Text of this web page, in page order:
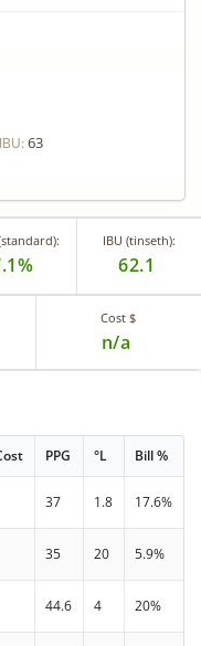
IBU: 63
IBU (tinseth):
62.1
Cost $
n/a
PPG °L Bill %
37 1.8 17.6%
35 20 5.9%
44.6 4 20%